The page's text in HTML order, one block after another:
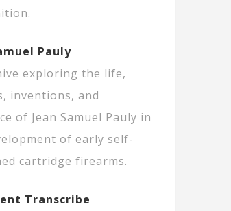
Pauly
exploring the life,
inventions, and
of Jean Samuel Pauly in
of early self-
cartridge firearms.
Transcribe